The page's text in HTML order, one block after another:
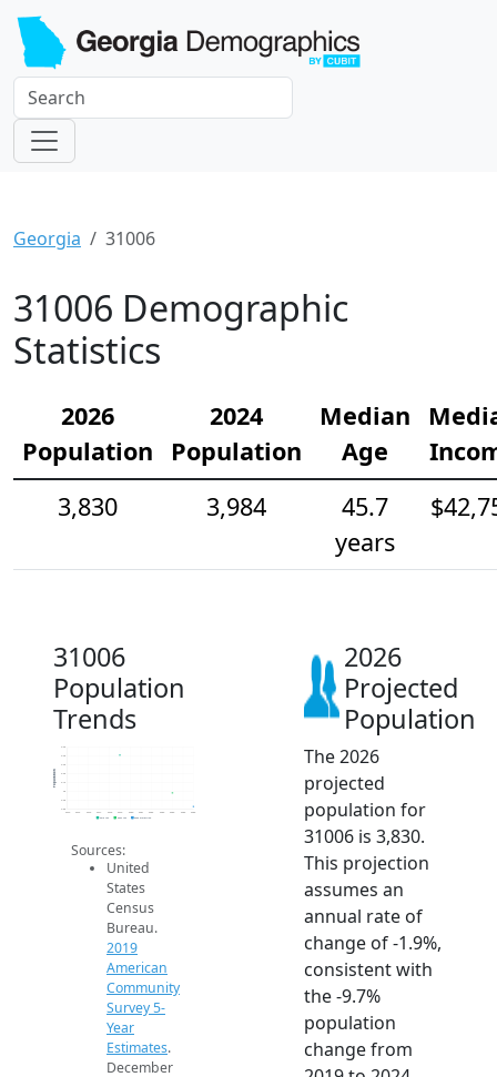
Georgia 31006
31006 Demographic
Statistics
2026
Population
2024
Population
Median
Age
3,830
3,984
45.7
years
31006
Population
Trends
3.8k
3.9k
4k
4.1k
4.2k
4.3k
4.4k
4.5k
2014 2015 2016 2017 2018 2019 2020 2021 2022 2023 2024 2025 2026
Population
2019 ACS 2024 ACS 2026 Projection
Sources:
United
States
Census
Bureau.
2019
American
Community
Survey 5-
Year
Estimates.
December
2026
Projected
Population
The 2026
projected
population for
31006 is 3,830.
This projection
assumes an
annual rate of
change of -1.9%,
consistent with
the -9.7%
population
change from